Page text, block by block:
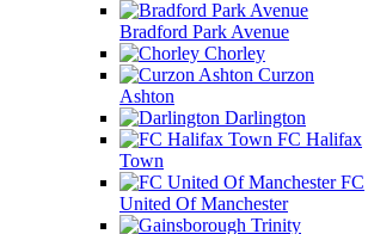
Bradford Park Avenue
Chorley
Curzon
Ashton
Darlington
FC Halifax
Town
FC
United Of Manchester